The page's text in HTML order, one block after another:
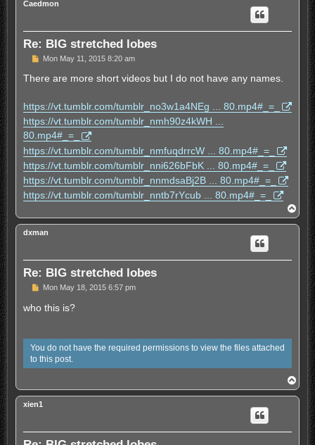
Caedmon
Re: BIG stretched lobes
U
r
d
p
o
t
Mon May 11, 2015 8:20 am
There are more short videos but I do not have any names.
https://vt.tumblr.com/tumblr_no3w1a4NEg ... 80.mp4#_=_
https://vt.tumblr.com/tumblr_nmh90z4kWH ...
80.mp4#_=_
https://vt.tumblr.com/tumblr_nmfuqdrrcW ... 80.mp4#_=_
https://vt.tumblr.com/tumblr_nni626bFbK ... 80.mp4#_=_
https://vt.tumblr.com/tumblr_nnmdsaBj2B ... 80.mp4#_=_
https://vt.tumblr.com/tumblr_nntb7rYcub ... 80.mp4#_=_
o
p
dxman
Re: BIG stretched lobes
U
r
o
s
t
Mon May 18, 2015 6:57 pm
who this is?
You do not have the required permissions to view the files attached
to this post.
o
p
xien1